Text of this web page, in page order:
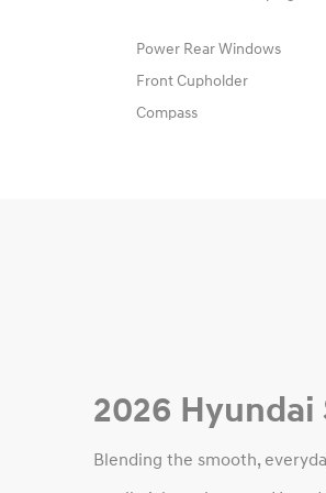
Power Rear Windows
Front Cupholder
Compass
2026 Hyundai
Blending the smooth,